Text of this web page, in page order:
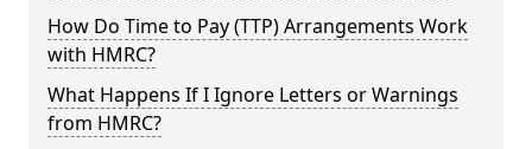
How Do Time to Pay (TTP) Arrangements Work
with HMRC?
What Happens If I Ignore Letters or Warnings
from HMRC?